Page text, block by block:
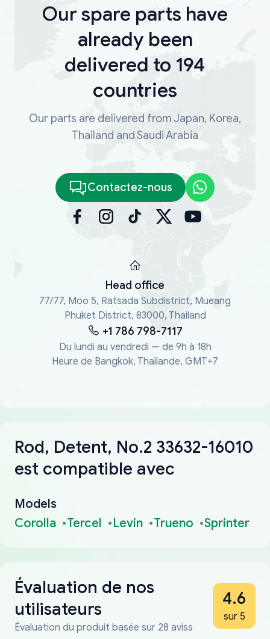
Our spare parts have
already been
delivered to 194
countries
Our parts are delivered from Japan, Korea,
Thailand and Saudi Arabia
Contactez-nous
Head office
77/77, Moo 5, Ratsada Subdistrict, Mueang
Phuket District, 83000, Thailand
+1 786 798-7117
Du lundi au vendredi — de 9h à 18h
Heure de Bangkok, Thaïlande, GMT+7
Rod, Detent, No.2 33632-16010
est compatible avec
Models
Corolla
Tercel Levin Trueno Sprinter
Évaluation de nos
utilisateurs
Évaluation du produit basée sur 28 aviss
4.6
sur 5